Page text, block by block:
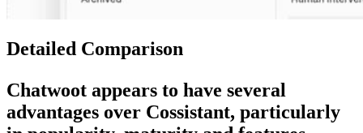
Detailed Comparison
Chatwoot appears to have several
advantages over Cossistant, particularly